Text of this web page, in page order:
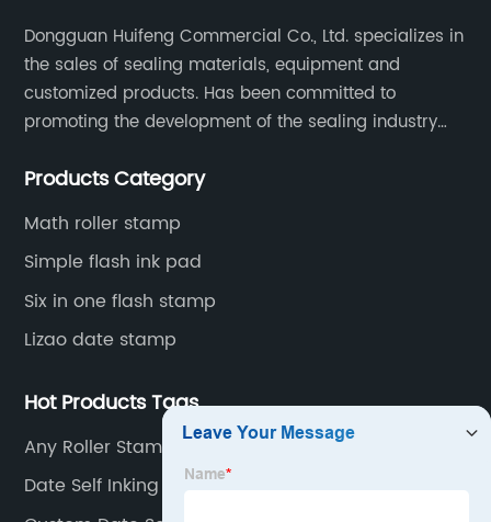
Dongguan Huifeng Commercial Co., Ltd. specializes in
the sales of sealing materials, equipment and
customized products. Has been committed to
promoting the development of the sealing industry
to innovate and improve.
Products Category
Math roller stamp
Simple flash ink pad
Six in one flash stamp
Lizao date stamp
Hot Products Tags
Any Roller Stamp Customization
Date Self Inking Stamp